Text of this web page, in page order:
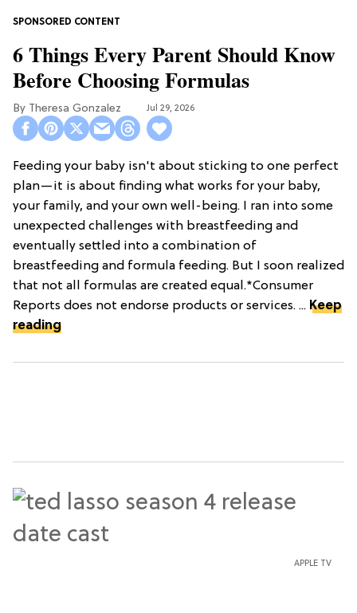
6 Things Every Parent Should Know
Before Choosing Formulas
Theresa Gonzalez Jul 29, 2026
Feeding your baby isn't about sticking to one perfect
plan—it is about finding what works for your baby,
your family, and your own well-being. I ran into some
unexpected challenges with breastfeeding and
eventually settled into a combination of
breastfeeding and formula feeding. But I soon realized
that not all formulas are created equal.*Consumer
Reports does not endorse products or services. ... Keep
reading
APPLE TV